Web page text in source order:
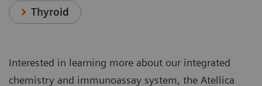
Thyroid
Interested in learning more about our integrated
chemistry and immunoassay system, the Atellica